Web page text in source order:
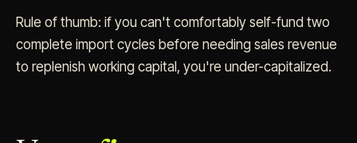
Rule of thumb: if you can't comfortably self-fund two
complete import cycles before needing sales revenue
to replenish working capital, you're under-capitalized.